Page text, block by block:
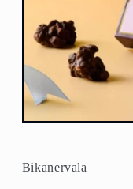
Open
in
modal
Bikanervala